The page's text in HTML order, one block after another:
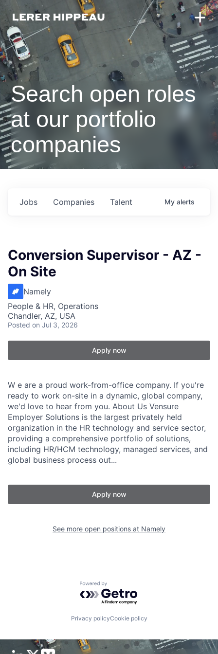
Search open roles
at our portfolio
companies
Jobs Companies Talent My alerts
Conversion Supervisor - AZ -
On Site
Namely
People & HR, Operations
Chandler, AZ, USA
Posted on Jul 3, 2026
Apply now
W e are a proud work-from-office company. If you're
ready to work on-site in a dynamic, global company,
we'd love to hear from you. About Us Vensure
Employer Solutions is the largest privately held
organization in the HR technology and service sector,
providing a comprehensive portfolio of solutions,
including HR/HCM technology, managed services, and
global business process out...
Apply now
See more open positions at Namely
Powered by Getro.com
Privacy policyCookie policy